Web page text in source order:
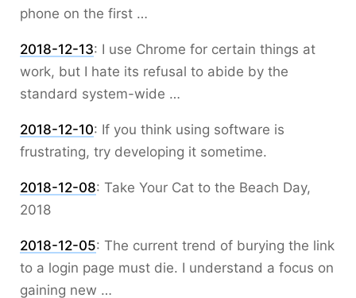
phone on the first …
2018-12-13: I use Chrome for certain things at
work, but I hate its refusal to abide by the
standard system-wide …
2018-12-10: If you think using software is
frustrating, try developing it sometime.
2018-12-08: Take Your Cat to the Beach Day,
2018
2018-12-05: The current trend of burying the link
to a login page must die. I understand a focus on
gaining new …